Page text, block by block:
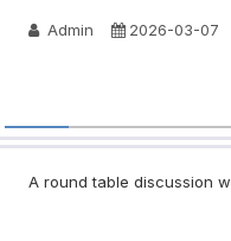
Admin 2026-03-07
A round table discussion